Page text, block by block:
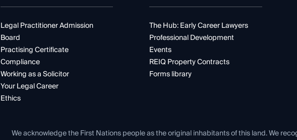
Legal Practitioner Admission
Board
Practising Certificate
Compliance
Working as a Solicitor
Your Legal Career
Ethics
The Hub: Early Career Lawyers
Professional Development
Events
REIQ Property Contracts
Forms library
We acknowledge the First Nations people as the original inhabitants of this land. We